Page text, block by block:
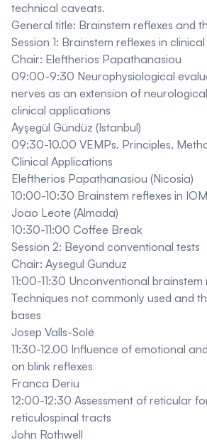
technical caveats.
General title: Brainstem reflexes and
Session 1: Brainstem reflexes in
Chair: Eleftherios Papathanasiou
09:00-9:30 Neurophysiological
nerves as an extension of
clinical applications
Ayşegül Gündüz (Istanbul)
09:30-10.00 VEMPs. Principles,
Clinical Applications
Eleftherios Papathanasiou (Nicosia)
10:00-10:30 Brainstem reflexes in IOM
Joao Leote (Almada)
10:30-11:00 Coffee Break
Session 2: Beyond conventional tests
Chair: Aysegul Gunduz
11:00-11:30 Unconventional brainstem
Techniques not commonly used and
bases
Josep Valls-Solé
11:30-12.00 Influence of emotional
on blink reflexes
Franca Deriu
12:00-12:30 Assessment of reticular
reticulospinal tracts
John Rothwell